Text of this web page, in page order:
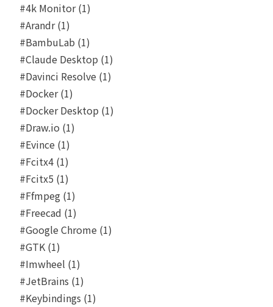
#4k Monitor (1)
#Arandr (1)
#BambuLab (1)
#Claude Desktop (1)
#Davinci Resolve (1)
#Docker (1)
#Docker Desktop (1)
#Draw.io (1)
#Evince (1)
#Fcitx4 (1)
#Fcitx5 (1)
#Ffmpeg (1)
#Freecad (1)
#Google Chrome (1)
#GTK (1)
#Imwheel (1)
#JetBrains (1)
#Keybindings (1)